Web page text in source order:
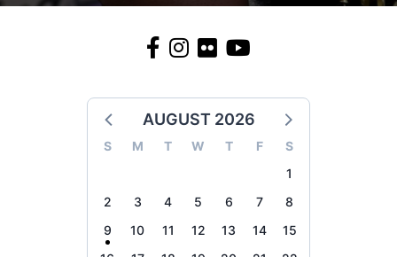
AUGUST 2026
S M T W T F
S
1
2
3 4 5 6 7
8
9
10 11 12 13 14
15